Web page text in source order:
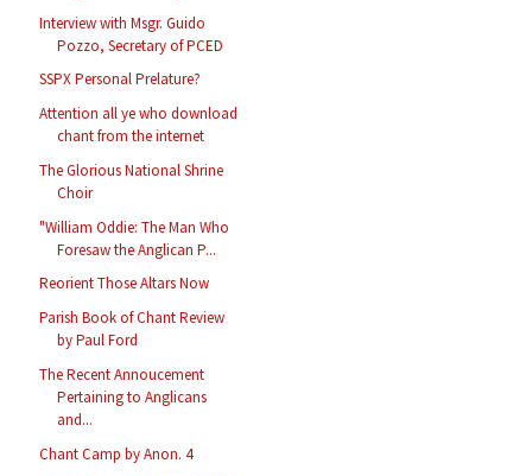
Interview with Msgr. Guido
Pozzo, Secretary of PCED
SSPX Personal Prelature?
Attention all ye who download
chant from the internet
The Glorious National Shrine
Choir
"William Oddie: The Man Who
Foresaw the Anglican P...
Reorient Those Altars Now
Parish Book of Chant Review
by Paul Ford
The Recent Annoucement
Pertaining to Anglicans
and...
Chant Camp by Anon. 4